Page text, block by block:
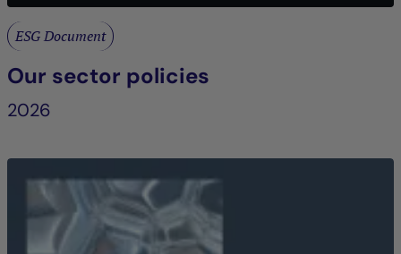
ESG Document
Our sector policies
2026